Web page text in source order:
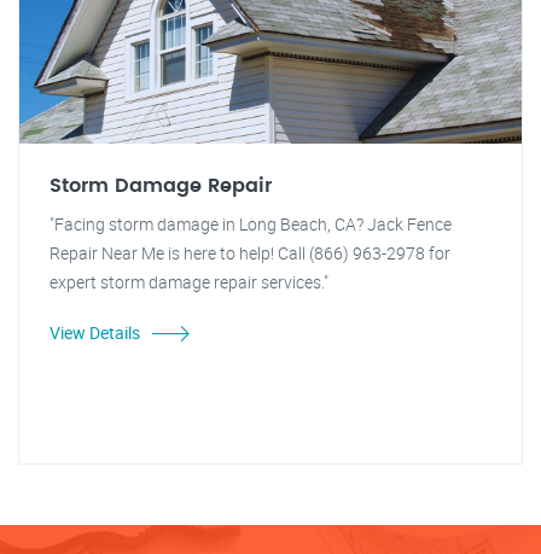
Storm Damage Repair
"Facing storm damage in Long Beach, CA? Jack Fence
Repair Near Me is here to help! Call (866) 963-2978 for
expert storm damage repair services."
View Details